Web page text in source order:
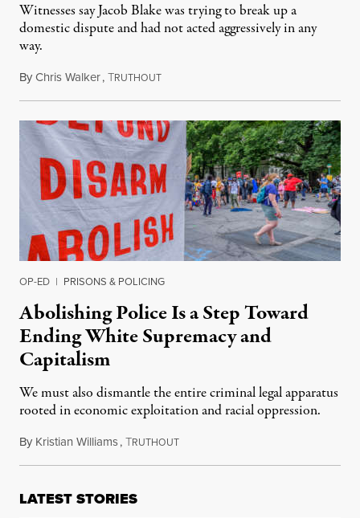
Witnesses say Jacob Blake was trying to break up a
domestic dispute and had not acted aggressively in any
way.
ByChris Walker,TRUTHOUTAugust 24, 2020
OP-ED | PRISONS & POLICING
Abolishing Police Is a Step Toward
Ending White Supremacy and
Capitalism
We must also dismantle the entire criminal legal apparatus
rooted in economic exploitation and racial oppression.
By Kristian Williams,TRUTHOUTAugust 8, 2020
LATEST STORIES